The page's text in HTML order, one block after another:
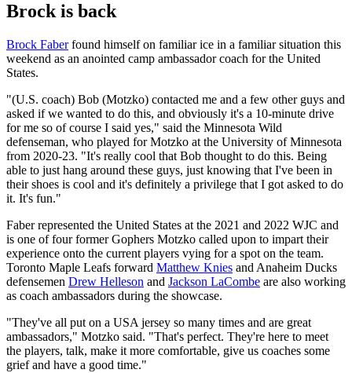
Brock is back
Brock Faberfound himself on familiar ice in a familiar situation this
weekend as an anointed camp ambassador coach for the United
States.
"(U.S. coach) Bob (Motzko) contacted me and a few other guys and
asked if we wanted to do this, and obviously it's a 10-minute drive
for me so of course I said yes," said the Minnesota Wild
defenseman, who played for Motzko at the University of Minnesota
from 2020-23. "It's really cool that Bob thought to do this. Being
able to just hang around these guys, just knowing that I've been in
their shoes is cool and it's definitely a privilege that I got asked to do
it. It's fun."
Faber represented the United States at the 2021 and 2022 WJC and
is one of four former Gophers Motzko called upon to impart their
experience onto the current players vying for a spot on the team.
Toronto Maple Leafs forward Matthew Knies and Anaheim Ducks
defensemen Drew Helleson and Jackson LaCombe are also working
as coach ambassadors during the showcase.
"They've all put on a USA jersey so many times and are great
ambassadors," Motzko said. "That's perfect. They're here to meet
the players, talk, make it more comfortable, give us coaches some
grief and have a good time."